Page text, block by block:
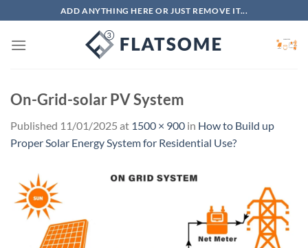
to
content
ADD ANYTHING HERE OR JUST REMOVE IT...
On-Grid-solar PV System
Published 11/01/2025 at 1500 × 900 in How to Build up
Proper Solar Energy System for Residential Use?